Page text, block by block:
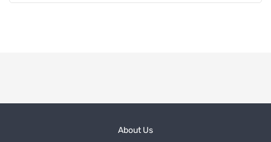
About Us